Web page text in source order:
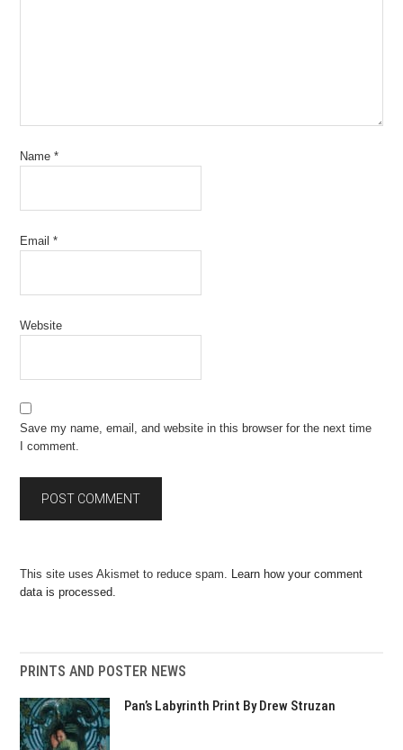
Name*
Email*
Website
Save my name, email, and website in this browser for the next time
I comment.
This site uses Akismet to reduce spam. Learn how your comment
data is processed.
PRINTS AND POSTER NEWS
Pan’s Labyrinth Print By Drew Struzan